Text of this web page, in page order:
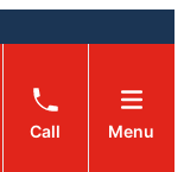
Call Menu